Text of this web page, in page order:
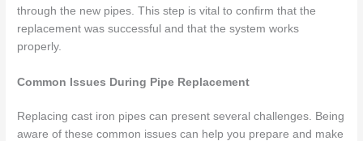
through the new pipes. This step is vital to confirm that the
replacement was successful and that the system works
properly.
Common Issues During Pipe Replacement
Replacing cast iron pipes can present several challenges. Being
aware of these common issues can help you prepare and make